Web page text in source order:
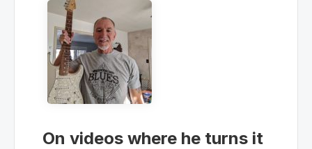
On videos where he turns it